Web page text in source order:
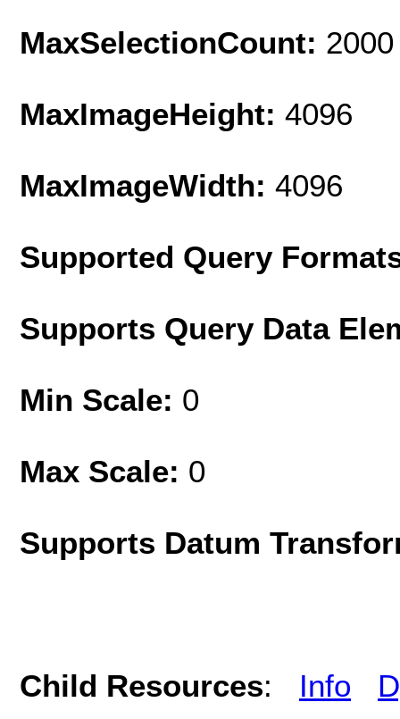
MaxSelectionCount: 2000
MaxImageHeight: 4096
MaxImageWidth: 4096
Supported Query
Supports Query Data
Min Scale: 0
Max Scale: 0
Supports Datum
Child Resources: Info